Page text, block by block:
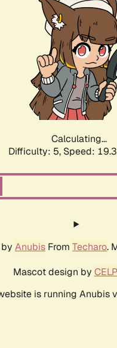
Calculating...
Difficulty: 5, Speed:
Anubis From Techaro.
Mascot design by
is running Anubis